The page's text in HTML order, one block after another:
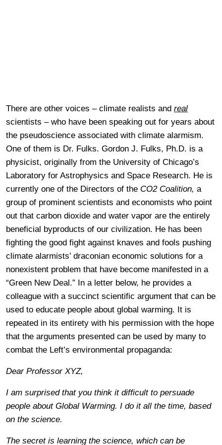
There are other voices – climate realists and real
scientists – who have been speaking out for years about
the pseudoscience associated with climate alarmism.
One of them is Dr. Fulks. Gordon J. Fulks, Ph.D. is a
physicist, originally from the University of Chicago’s
Laboratory for Astrophysics and Space Research. He is
currently one of the Directors of the CO2 Coalition, a
group of prominent scientists and economists who point
out that carbon dioxide and water vapor are the entirely
beneficial byproducts of our civilization. He has been
fighting the good fight against knaves and fools pushing
climate alarmists’ draconian economic solutions for a
nonexistent problem that have become manifested in a
“Green New Deal.” In a letter below, he provides a
colleague with a succinct scientific argument that can be
used to educate people about global warming. It is
repeated in its entirety with his permission with the hope
that the arguments presented can be used by many to
combat the Left’s environmental propaganda:
Dear Professor XYZ,
I am surprised that you think it difficult to persuade
people about Global Warming. I do it all the time, based
on the science.
The secret is learning the science, which can be